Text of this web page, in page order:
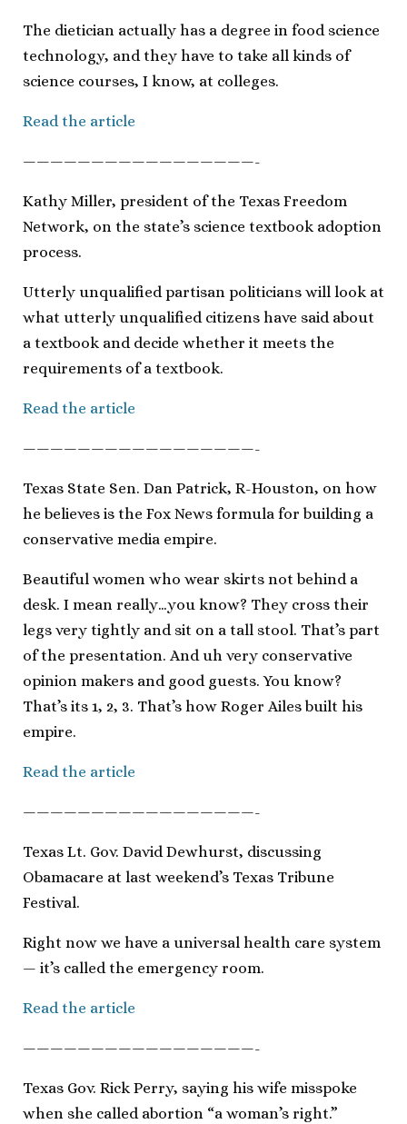
The dietician actually has a degree in food science
technology, and they have to take all kinds of
science courses, I know, at colleges.
Read the article
—————————————————-
Kathy Miller, president of the Texas Freedom
Network, on the state’s science textbook adoption
process.
Utterly unqualified partisan politicians will look at
what utterly unqualified citizens have said about
a textbook and decide whether it meets the
requirements of a textbook.
Read the article
—————————————————-
Texas State Sen. Dan Patrick, R-Houston, on how
he believes is the Fox News formula for building a
conservative media empire.
Beautiful women who wear skirts not behind a
desk. I mean really…you know? They cross their
legs very tightly and sit on a tall stool. That’s part
of the presentation. And uh very conservative
opinion makers and good guests. You know?
That’s its 1, 2, 3. That’s how Roger Ailes built his
empire.
Read the article
—————————————————-
Texas Lt. Gov. David Dewhurst, discussing
Obamacare at last weekend’s Texas Tribune
Festival.
Right now we have a universal health care system
— it’s called the emergency room.
Read the article
—————————————————-
Texas Gov. Rick Perry, saying his wife misspoke
when she called abortion “a woman’s right.”